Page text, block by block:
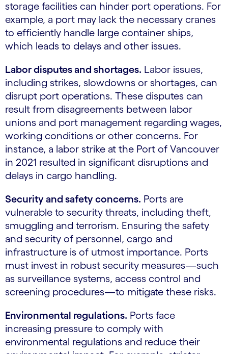
storage facilities can hinder port operations. For
example, a port may lack the necessary cranes
to efficiently handle large container ships,
which leads to delays and other issues.
Labor disputes and shortages. Labor issues,
including strikes, slowdowns or shortages, can
disrupt port operations. These disputes can
result from disagreements between labor
unions and port management regarding wages,
working conditions or other concerns. For
instance, a labor strike at the Port of Vancouver
in 2021 resulted in significant disruptions and
delays in cargo handling.
Security and safety concerns. Ports are
vulnerable to security threats, including theft,
smuggling and terrorism. Ensuring the safety
and security of personnel, cargo and
infrastructure is of utmost importance. Ports
must invest in robust security measures—such
as surveillance systems, access control and
screening procedures—to mitigate these risks.
Environmental regulations. Ports face
increasing pressure to comply with
environmental regulations and reduce their